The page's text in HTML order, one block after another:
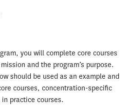
you will complete core courses
and the program’s purpose.
should be used as an example and
courses, concentration-specific
practice courses.